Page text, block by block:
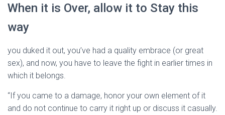
When it is Over, allow it to Stay this
way
you duked it out, you’ve had a quality embrace (or great
sex), and now, you have to leave the fight in earlier times in
which it belongs.
“If you came to a damage, honor your own element of it
and do not continue to carry it right up or discuss it casually.